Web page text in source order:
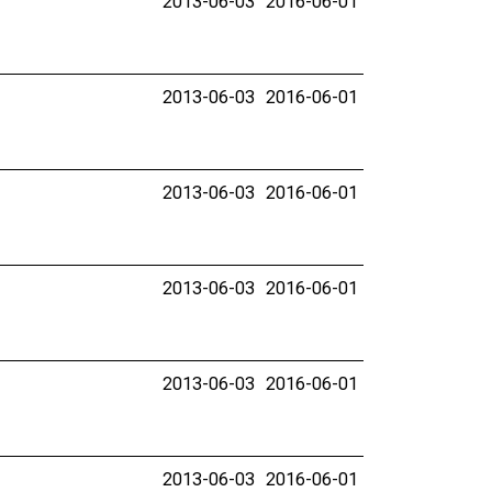
2013-06-03 2016-06-01
2013-06-03 2016-06-01
2013-06-03 2016-06-01
2013-06-03 2016-06-01
2013-06-03 2016-06-01